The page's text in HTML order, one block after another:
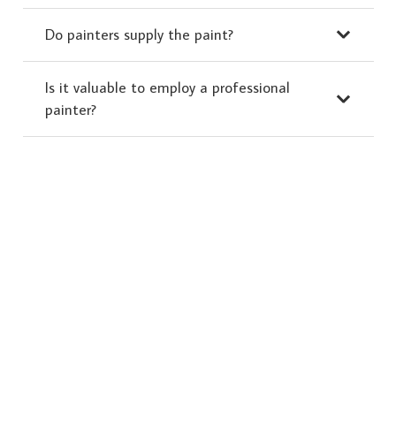
Do painters supply the paint?
Is it valuable to employ a professional
painter?